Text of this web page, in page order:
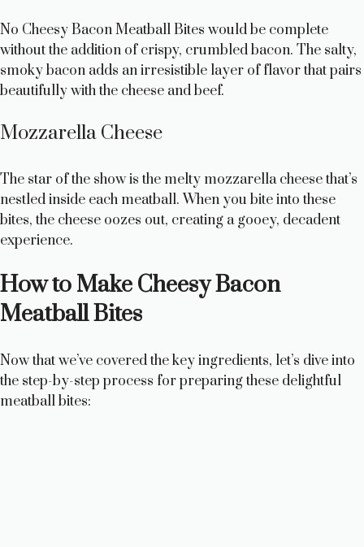
No Cheesy Bacon Meatball Bites would be complete
without the addition of crispy, crumbled bacon. The salty,
smoky bacon adds an irresistible layer of flavor that pairs
beautifully with the cheese and beef.
Mozzarella Cheese
The star of the show is the melty mozzarella cheese that’s
nestled inside each meatball. When you bite into these
bites, the cheese oozes out, creating a gooey, decadent
experience.
How to Make Cheesy Bacon
Meatball Bites
Now that we’ve covered the key ingredients, let’s dive into
the step-by-step process for preparing these delightful
meatball bites: